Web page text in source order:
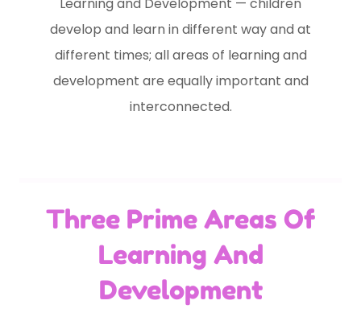
develop and learn in different way and at
different times; all areas of learning and
development are equally important and
interconnected.
Three Prime Areas Of
Learning And
Development